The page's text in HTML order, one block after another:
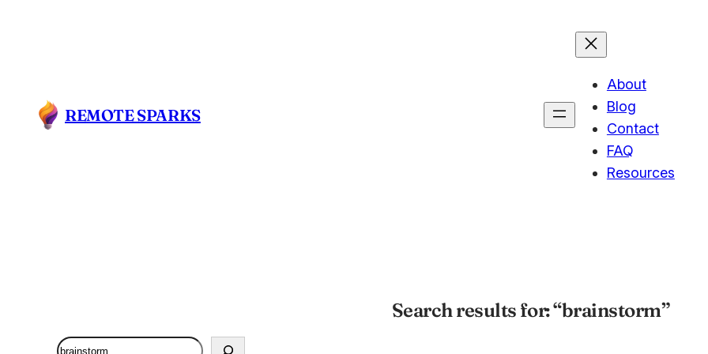
REMOTE SPARKS
About
Blog
Contact
FAQ
Resources
Search results for: “brainstorm”
Search